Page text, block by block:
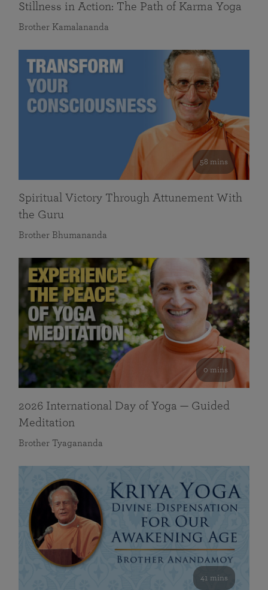
Stillness in Action: The Path of Karma Yoga
Brother Kamalananda
58 mins
Spiritual Victory Through Attunement With
the Guru
Brother Bhumananda
0 mins
2026 International Day of Yoga — Guided
Meditation
Brother Tyagananda
41 mins